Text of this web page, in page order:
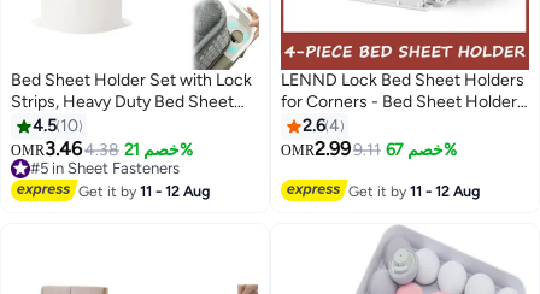
Bed Sheet Holder Set with Lock
Strips, Heavy Duty Bed Sheet
Fasteners, Non-Slip Lock Sheet
Clips, for All Size Mattress,
Blankets, Bedding (White-4pcs)
4.5 10
OMR3.464.38 خصم 21%#5 in Sheet Fasteners
Lowest price in 30 days
#5 in Sheet Fasteners
Get it by11 - 12 Aug
LENND Lock Bed Sheet Holders
for Corners - Bed Sheet Holder
Straps Fit for All Mattress Types,
Fitted Sheet Holders Keep
Installation Sheet Clips, Stay
2.64
OMR2.999.11 خصم 67%
Get it by11 - 12 Aug